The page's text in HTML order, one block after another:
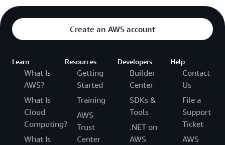
Create an AWS account
Learn
What Is
AWS?
What Is
Cloud
Computing?
What Is
Resources
Getting
Started
Training
AWS
Trust
Center
Developers
Builder
Center
SDKs &
Tools
.NET on
AWS
Help
Contact
Us
File a
Support
Ticket
AWS